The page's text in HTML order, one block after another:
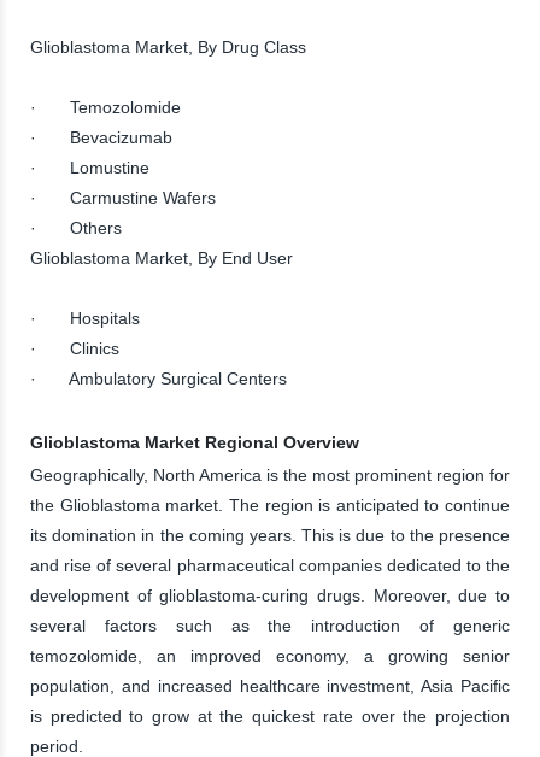
Glioblastoma Market, By Drug Class
· Temozolomide
· Bevacizumab
· Lomustine
· Carmustine Wafers
· Others
Glioblastoma Market, By End User
· Hospitals
· Clinics
· Ambulatory Surgical Centers
Glioblastoma Market Regional Overview
Geographically, North America is the most prominent region for
the Glioblastoma market. The region is anticipated to continue
its domination in the coming years. This is due to the presence
and rise of several pharmaceutical companies dedicated to the
development of glioblastoma-curing drugs. Moreover, due to
several factors such as the introduction of generic
temozolomide, an improved economy, a growing senior
population, and increased healthcare investment, Asia Pacific
is predicted to grow at the quickest rate over the projection
period.